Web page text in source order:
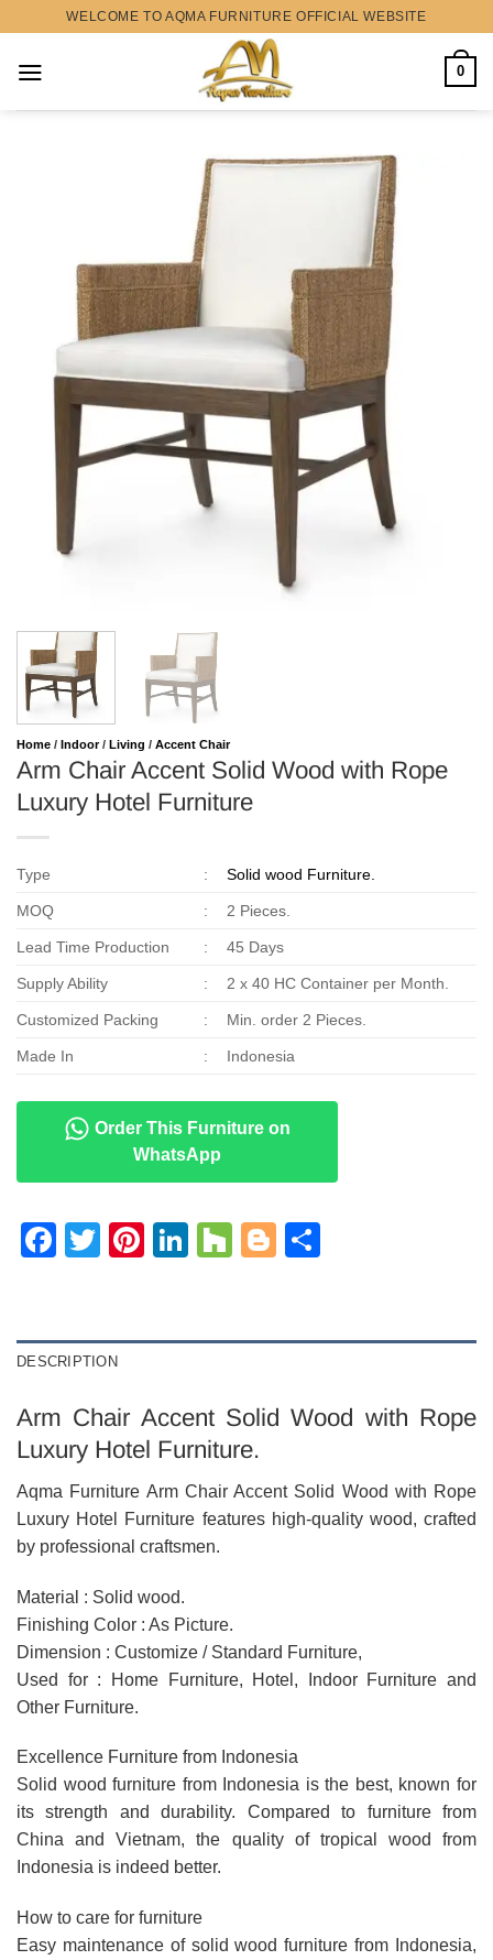
content
WELCOME TO AQMA FURNITURE OFFICIAL WEBSITE
0
Home / Indoor / Living / Accent Chair
Arm Chair Accent Solid Wood with Rope
Luxury Hotel Furniture
Type : Solid wood Furniture.
MOQ : 2 Pieces.
Lead Time Production : 45 Days
Supply Ability : 2 x 40 HC Container per Month.
Customized Packing : Min. order 2 Pieces.
Made In : Indonesia
Order This Furniture on
WhatsApp
Facebook
TwitterPinterest
LinkedIn
HouzzBlogger
DESCRIPTION
Arm Chair Accent Solid Wood with Rope
Luxury Hotel Furniture.
Aqma Furniture Arm Chair Accent Solid Wood with Rope
Luxury Hotel Furniture features high-quality wood, crafted
by professional craftsmen.
Material : Solid wood.
Finishing Color : As Picture.
Dimension : Customize / Standard Furniture,
Used for : Home Furniture, Hotel, Indoor Furniture and
Other Furniture.
Excellence Furniture from Indonesia
Solid wood furniture from Indonesia is the best, known for
its strength and durability. Compared to furniture from
China and Vietnam, the quality of tropical wood from
Indonesia is indeed better.
How to care for furniture
Easy maintenance of solid wood furniture from Indonesia,